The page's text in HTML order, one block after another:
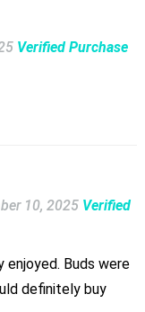
Verified Purchase
10, 2025 Verified
enjoyed. Buds were
definitely buy